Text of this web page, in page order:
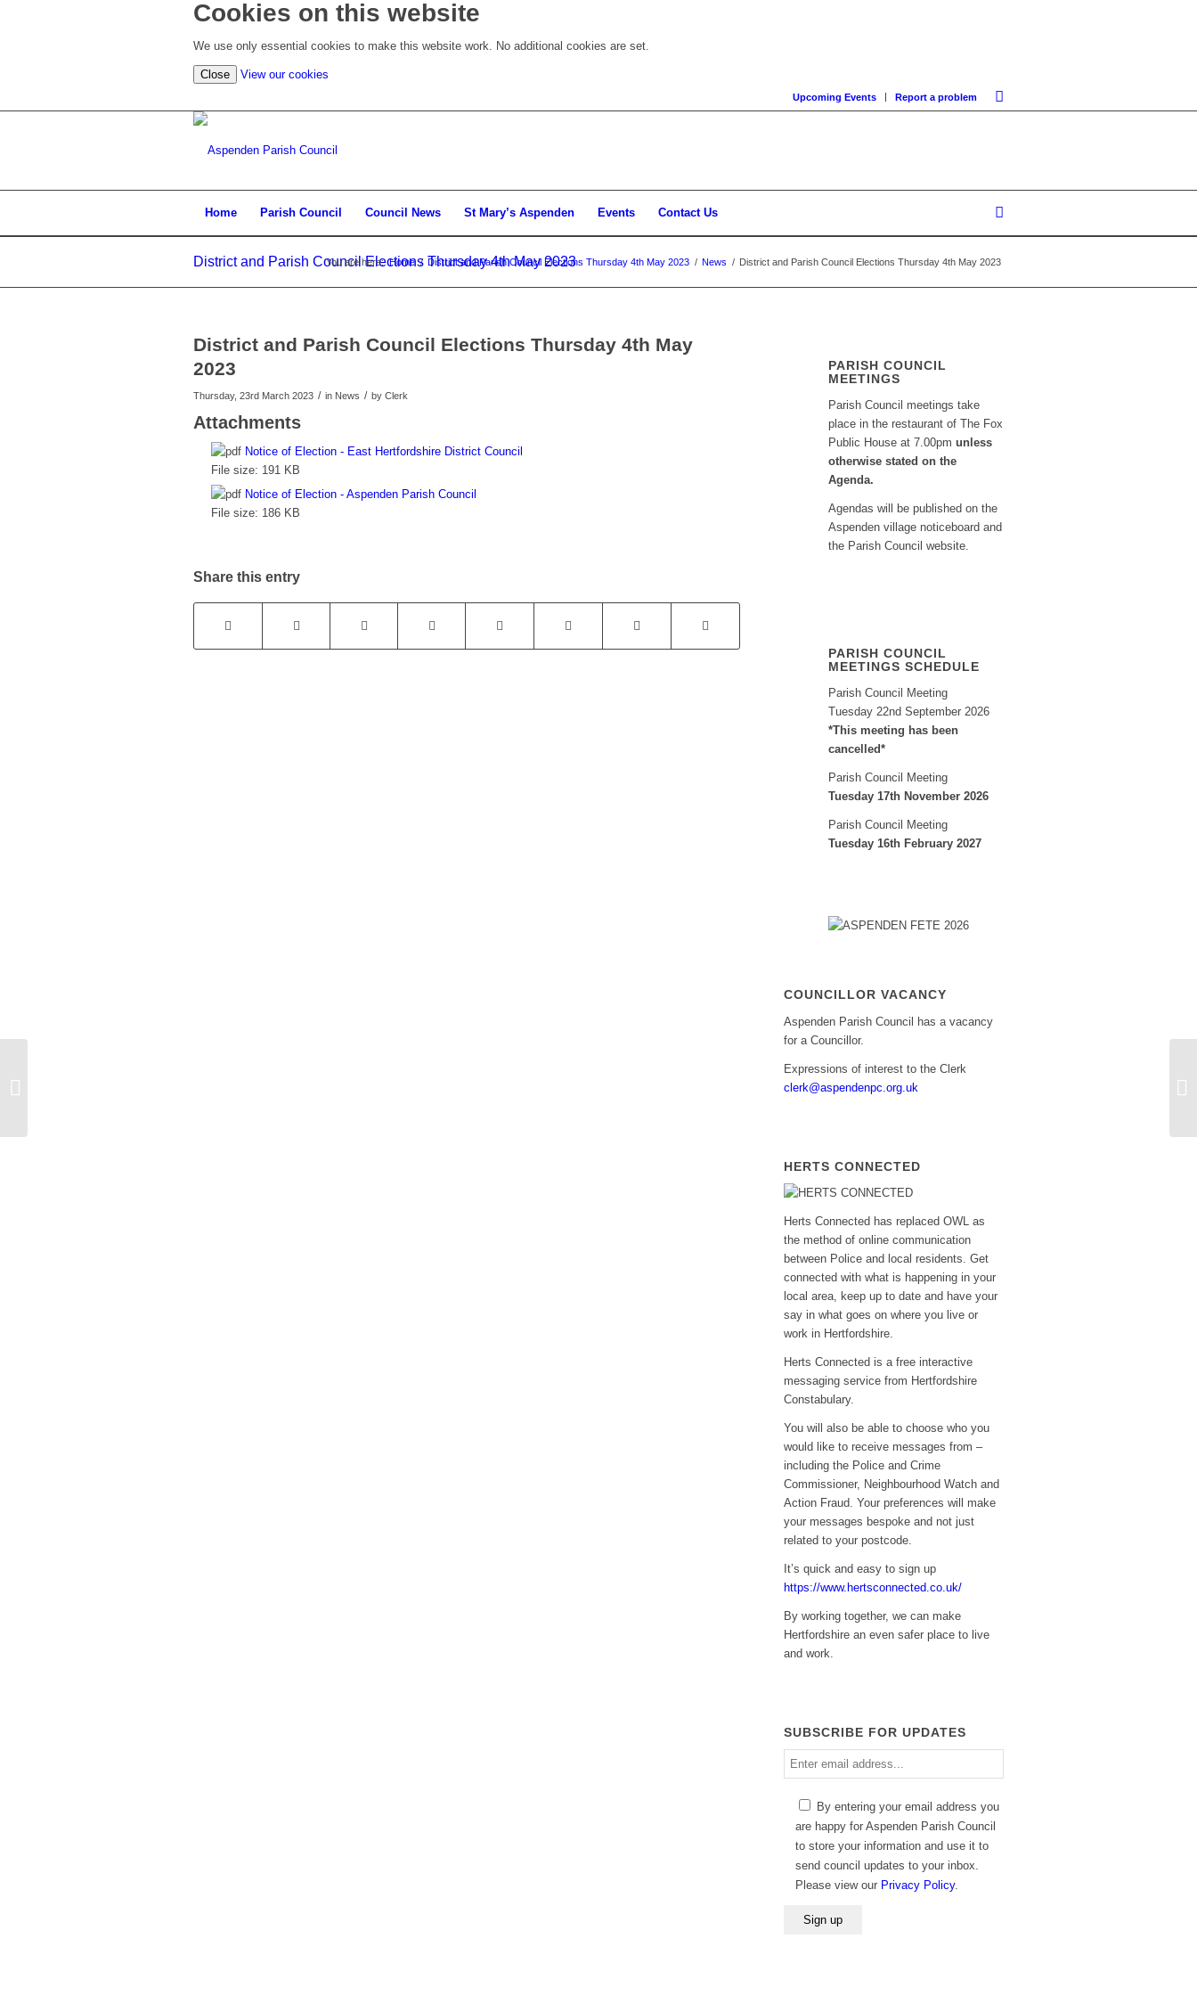
Cookies on this website
We use only essential cookies to make this website work. No additional cookies are set.
Close View our cookies
cookie
Upcoming Events Report a problem
Home Parish Council Council News St Mary’s Aspenden Events Contact Us
District and Parish Council Elections Thursday 4th May 2023
You are here: Home / District and Parish Council Elections Thursday 4th May 2023 / News / District and Parish Council Elections Thursday 4th May 2023
District and Parish Council Elections Thursday 4th May
2023
Thursday, 23rd March 2023 / in News / by Clerk
Attachments
Notice of Election - East Hertfordshire District Council
File size: 191 KB
Notice of Election - Aspenden Parish Council
File size: 186 KB
Share this entry
PARISH COUNCIL
MEETINGS
Parish Council meetings take
place in the restaurant of The Fox
Public House at 7.00pmunless
otherwise stated on the
Agenda.
Agendas will be published on the
Aspenden village noticeboard and
the Parish Council website.
PARISH COUNCIL
MEETINGS SCHEDULE
Parish Council Meeting
Tuesday 22nd September 2026
*This meeting has been
cancelled*
Parish Council Meeting
Tuesday 17th November 2026
Parish Council Meeting
Tuesday 16th February 2027
COUNCILLOR VACANCY
Aspenden Parish Council has a vacancy
for a Councillor.
Expressions of interest to the Clerk
clerk@aspendenpc.org.uk
HERTS CONNECTED
Herts Connected has replaced OWL as
the method of online communication
between Police and local residents. Get
connected with what is happening in your
local area, keep up to date and have your
say in what goes on where you live or
work in Hertfordshire.
Herts Connected is a free interactive
messaging service from Hertfordshire
Constabulary.
You will also be able to choose who you
would like to receive messages from –
including the Police and Crime
Commissioner, Neighbourhood Watch and
Action Fraud. Your preferences will make
your messages bespoke and not just
related to your postcode.
It’s quick and easy to sign up
https://www.hertsconnected.co.uk/
By working together, we can make
Hertfordshire an even safer place to live
and work.
SUBSCRIBE FOR UPDATES
Enter
email
By entering your email address you
are happy for Aspenden Parish Council
to store your information and use it to
send council updates to your inbox.
Please view our Privacy Policy.